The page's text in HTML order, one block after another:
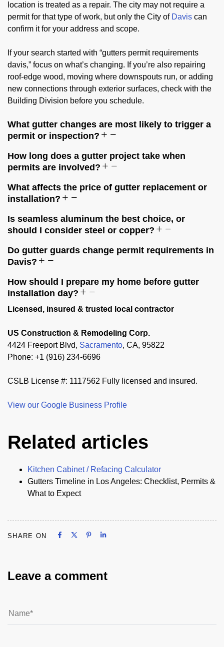
location is treated as a repair. The city may not require a
permit for that type of work, but only the City of Davis can
confirm it for your address and scope.
If your search started with “gutters permit requirements
davis,” focus on what’s changing. If you’re also repairing
roof-edge wood, moving where downspouts run, or adding
new connections through exterior surfaces, check with the
Building Division before you schedule.
What gutter changes are most likely to trigger a
permit or inspection?
How long does a gutter project take when
permits are involved?
What affects the price of gutter replacement or
installation?
Is seamless aluminum the best choice, or
should I consider steel or copper?
Do gutter guards change permit requirements in
Davis?
How should I prepare my home before gutter
installation day?
Licensed, insured & trusted local contractor
US Construction & Remodeling Corp.
4424 Freeport Blvd, Sacramento, CA, 95822
Phone: +1 (916) 234-6696
CSLB License #: 1117562 Fully licensed and insured.
View our Google Business Profile
Related articles
Kitchen Cabinet / Refacing Calculator
Gutters Timeline in Los Angeles: Checklist, Permits &
What to Expect
SHARE ON Share on Facebook
Share on X
Share on Pinterest
Share on LinkedIn
Leave a comment